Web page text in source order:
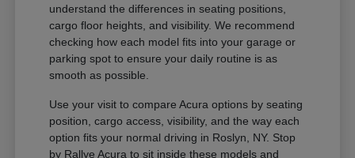
understand the differences in seating positions,
cargo floor heights, and visibility. We recommend
checking how each model fits into your garage or
parking spot to ensure your daily routine is as
smooth as possible.
Use your visit to compare Acura options by seating
position, cargo access, visibility, and the way each
option fits your normal driving in Roslyn, NY. Stop
by Rallye Acura to sit inside these models and